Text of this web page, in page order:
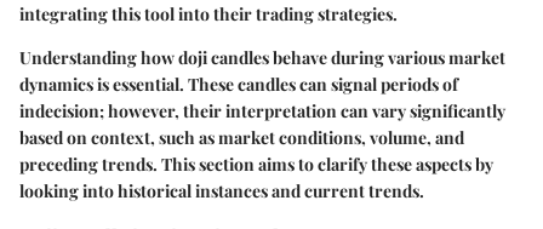
integrating this tool into their trading strategies.
Understanding how doji candles behave during various market
dynamics is essential. These candles can signal periods of
indecision; however, their interpretation can vary significantly
based on context, such as market conditions, volume, and
preceding trends. This section aims to clarify these aspects by
looking into historical instances and current trends.